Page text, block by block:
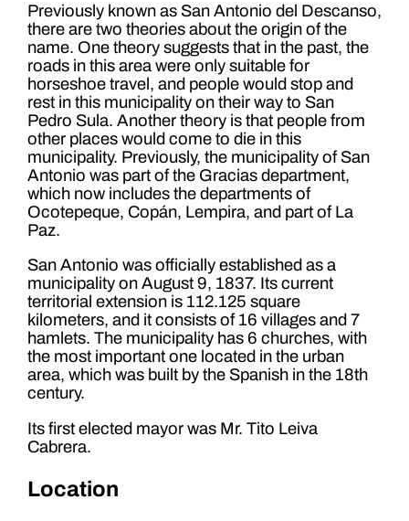
Previously known as San Antonio del Descanso,
there are two theories about the origin of the
name. One theory suggests that in the past, the
roads in this area were only suitable for
horseshoe travel, and people would stop and
rest in this municipality on their way to San
Pedro Sula. Another theory is that people from
other places would come to die in this
municipality. Previously, the municipality of San
Antonio was part of the Gracias department,
which now includes the departments of
Ocotepeque, Copán, Lempira, and part of La
Paz.
San Antonio was officially established as a
municipality on August 9, 1837. Its current
territorial extension is 112.125 square
kilometers, and it consists of 16 villages and 7
hamlets. The municipality has 6 churches, with
the most important one located in the urban
area, which was built by the Spanish in the 18th
century.
Its first elected mayor was Mr. Tito Leiva
Cabrera.
Location